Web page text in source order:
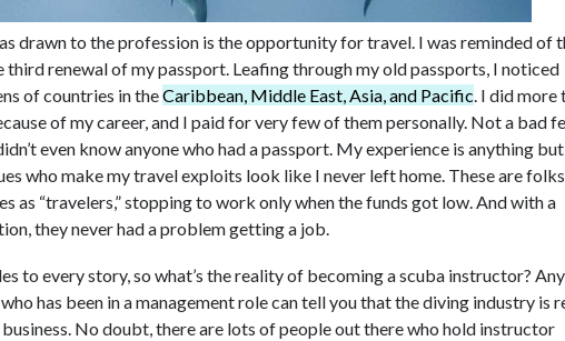
drawn to the profession is the opportunity for travel. I was reminded of
third renewal of my passport. Leafing through my old passports, I noticed
of countries in theCaribbean, Middle East, Asia, and Pacific. I did more
of my career, and I paid for very few of them personally. Not a bad
even know anyone who had a passport. My experience is anything but
who make my travel exploits look like I never left home. These are folks
as “travelers,” stopping to work only when the funds got low. And with a
they never had a problem getting a job.
to every story, so what’s the reality of becoming a scuba instructor? Any
has been in a management role can tell you that the diving industry is
No doubt, there are lots of people out there who hold instructor